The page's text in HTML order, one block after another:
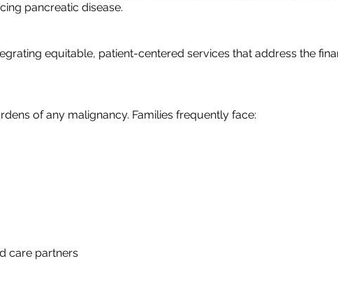
pancreatic disease.
equitable, patient-centered services that address the
of any malignancy. Families frequently face:
care partners